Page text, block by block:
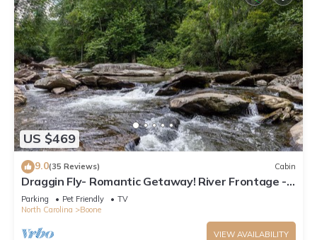
US $469
9.0(35 Reviews) Cabin
Draggin Fly- Romantic Getaway! River Frontage -
Hot Tub - Firepit
Parking Pet Friendly
TV
North Carolina
Boone
VIEW AVAILABILITY